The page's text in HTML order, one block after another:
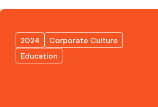
2024
Corporate Culture
Education